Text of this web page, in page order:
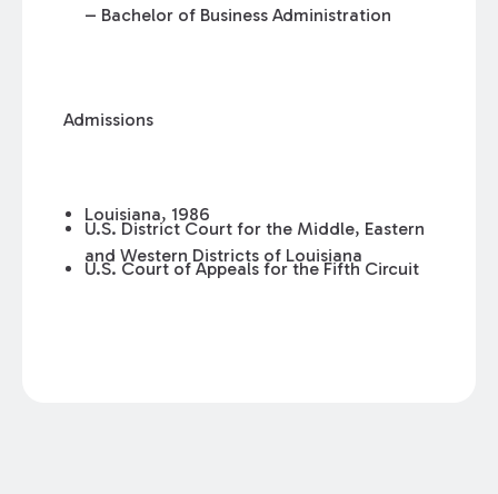
– Bachelor of Business Administration
Admissions
Louisiana, 1986
U.S. District Court for the Middle, Eastern
and Western Districts of Louisiana
U.S. Court of Appeals for the Fifth Circuit